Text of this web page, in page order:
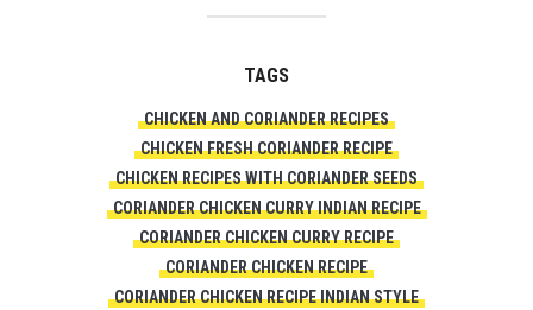
TAGS
CHICKEN AND CORIANDER RECIPES
CHICKEN FRESH CORIANDER RECIPE
CHICKEN RECIPES WITH CORIANDER SEEDS
CORIANDER CHICKEN CURRY INDIAN RECIPE
CORIANDER CHICKEN CURRY RECIPE
CORIANDER CHICKEN RECIPE
CORIANDER CHICKEN RECIPE INDIAN STYLE